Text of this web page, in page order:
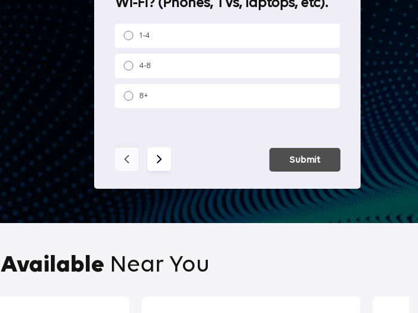
Wi-Fi? (Phones, TVs, laptops, etc).
1-4
4-8
8+
internet
OTT
Heavy-duty
Work from
Smart
Submit
Available Near You